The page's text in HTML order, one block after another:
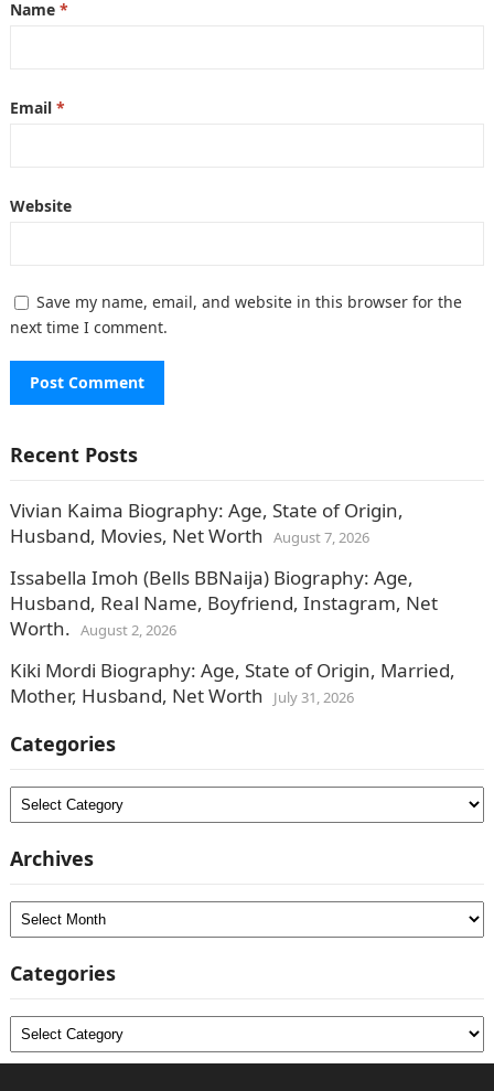
Name *
Email *
Website
Save my name, email, and website in this browser for the
next time I comment.
Recent Posts
Vivian Kaima Biography: Age, State of Origin,
Husband, Movies, Net Worth August 7, 2026
Issabella Imoh (Bells BBNaija) Biography: Age,
Husband, Real Name, Boyfriend, Instagram, Net
Worth. August 2, 2026
Kiki Mordi Biography: Age, State of Origin, Married,
Mother, Husband, Net Worth
July 31, 2026
Categories
Categories
Archives
Archives
Categories
Categories